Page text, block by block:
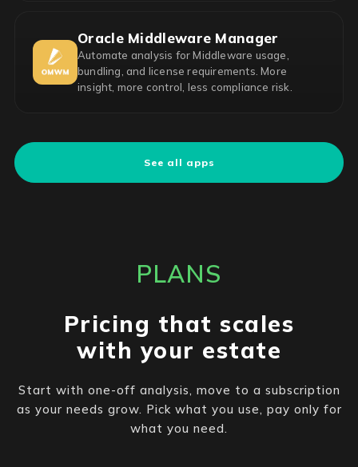
Oracle Middleware Manager
Automate analysis for Middleware usage,
bundling, and license requirements. More
insight, more control, less compliance risk.
See all apps
PLANS
Pricing that scales
with your estate
Start with one-off analysis, move to a subscription
as your needs grow. Pick what you use, pay only for
what you need.